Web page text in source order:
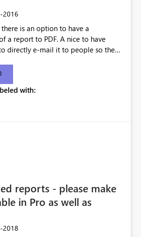
2016
is an option to have a
a report to PDF. A nice to have
directly e-mail it to people so they
with:
reports - please make
in Pro as well as
2018